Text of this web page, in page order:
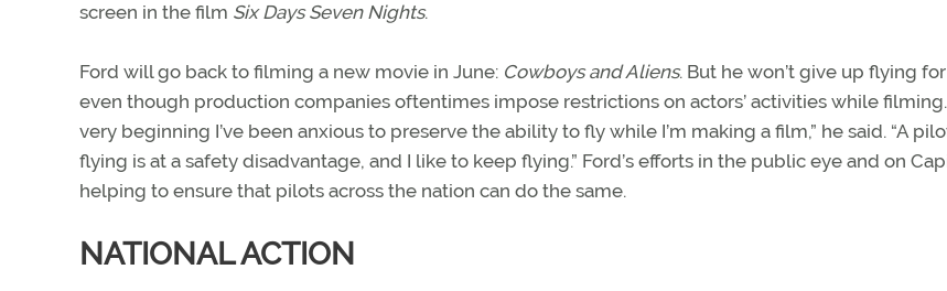
screen in the film Six Days Seven Nights.
Ford will go back to filming a new movie in June: Cowboys and Aliens. But he won’t give up flying
even though production companies oftentimes impose restrictions on actors’ activities while filming.
very beginning I’ve been anxious to preserve the ability to fly while I’m making a film,” he said. “A
flying is at a safety disadvantage, and I like to keep flying.” Ford’s efforts in the public eye and on
helping to ensure that pilots across the nation can do the same.
NATIONAL ACTION